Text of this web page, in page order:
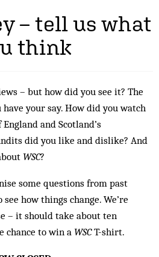
– tell us what
think
– but how did you see it? The
your say. How did you watch
and Scotland’s
did you like and dislike? And
WSC?
some questions from past
how things change. We’re
– it should take about ten
chance to win a WSCT-shirt.